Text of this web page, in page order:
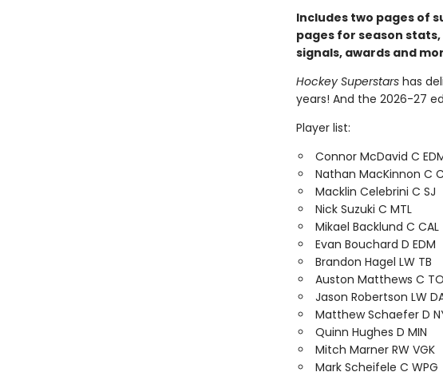
Includes two pages of
pages for season
signals, awards and
Hockey Superstars has
years! And the 2026-27
Player list:
Connor McDavid C
Nathan MacKinnon C
Macklin Celebrini C SJ
Nick Suzuki C MTL
Mikael Backlund C CAL
Evan Bouchard D EDM
Brandon Hagel LW TB
Auston Matthews C
Jason Robertson LW
Matthew Schaefer D
Quinn Hughes D MIN
Mitch Marner RW VGK
Mark Scheifele C WPG